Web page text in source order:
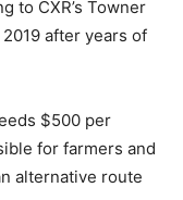
to CXR’s Towner
after years of
$500 per
for farmers and
alternative route